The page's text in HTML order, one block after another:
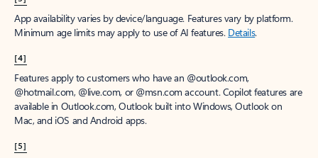
App availability varies by device/language. Features vary by platform.
Minimum age limits may apply to use of AI features. Details.
[4]
Features apply to customers who have an @outlook.com,
@hotmail.com, @live.com, or @msn.com account. Copilot features are
available in Outlook.com, Outlook built into Windows, Outlook on
Mac, and iOS and Android apps.
[5]